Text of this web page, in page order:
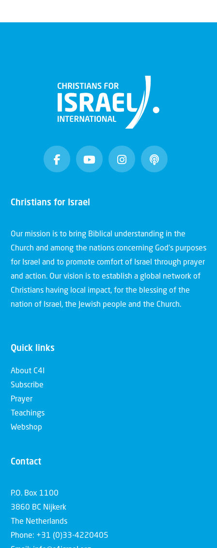
Christians for Israel
Our mission is to bring Biblical understanding in the
Church and among the nations concerning God’s purposes
for Israel and to promote comfort of Israel through prayer
and action. Our vision is to establish a global network of
Christians having local impact, for the blessing of the
nation of Israel, the Jewish people and the Church.
Quick links
About C4I
Subscribe
Prayer
Teachings
Webshop
Contact
P.O. Box 1100
3860 BC Nijkerk
The Netherlands
Phone: +31 (0)33-4220405